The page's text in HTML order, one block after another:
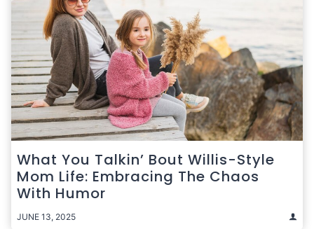
What You Talkin’ Bout Willis-Style
Mom Life: Embracing The Chaos
With Humor
JUNE 13, 2025